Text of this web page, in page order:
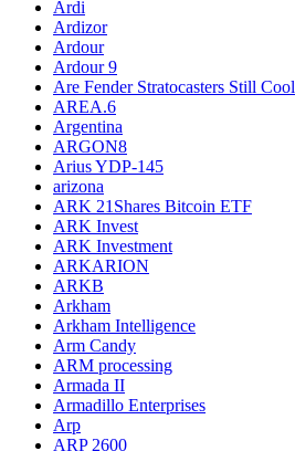
Ardi
Ardizor
Ardour
Ardour 9
Are Fender Stratocasters Still Cool
AREA.6
Argentina
ARGON8
Arius YDP-145
arizona
ARK 21Shares Bitcoin ETF
ARK Invest
ARK Investment
ARKARION
ARKB
Arkham
Arkham Intelligence
Arm Candy
ARM processing
Armada II
Armadillo Enterprises
Arp
ARP 2600